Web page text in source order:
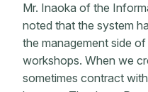
Mr. Inaoka of the
noted that the system
the management side
workshops. When we
sometimes contract